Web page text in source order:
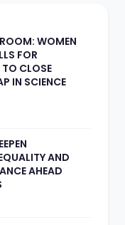
WOMEN
FOR
CLOSE
IN SCIENCE
AND
AHEAD